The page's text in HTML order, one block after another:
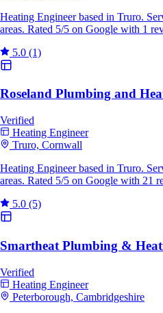
Heating Engineer based in Truro.
areas. Rated 5/5 on Google with 1
5.0 (1)
Roseland Plumbing and
Verified
Heating Engineer
Truro, Cornwall
Heating Engineer based in Truro.
areas. Rated 5/5 on Google with 21
5.0 (5)
Smartheat Plumbing &
Verified
Heating Engineer
Peterborough, Cambridgeshire